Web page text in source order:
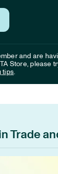
and are
Store, please
tips.
Trade